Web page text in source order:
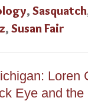
, Sasquatch
, Susan Fair
Loren
Eye and